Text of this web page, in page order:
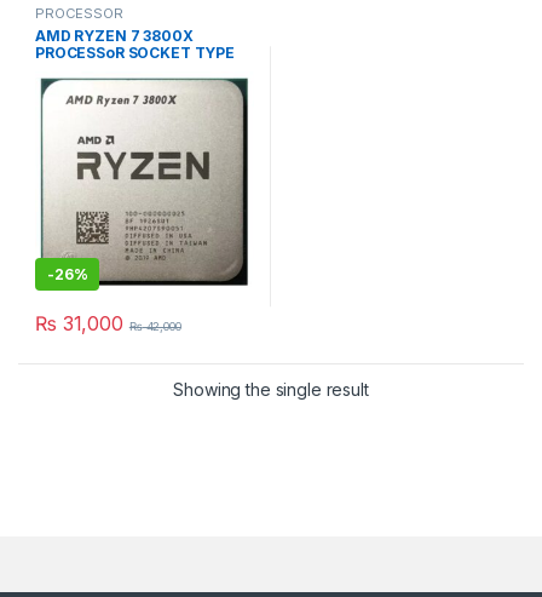
PROCESSOR
AMD RYZEN 7 3800X
PROCESSoR SOCKET TYPE
-26%
₨ 31,000 ₨42,000
Showing the single result